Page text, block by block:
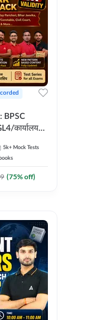
BPSC
कार्यालय
Court,
5k+ Mock Tests
(75% off)